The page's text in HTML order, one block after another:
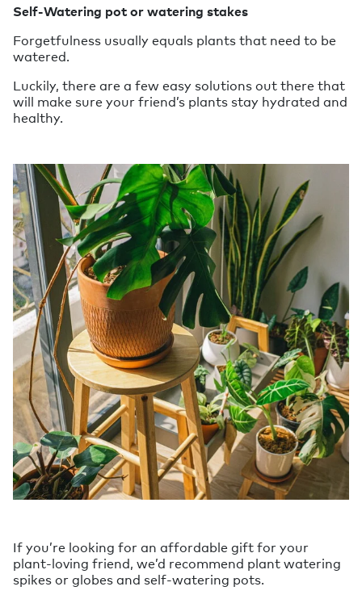
Self-Watering pot or watering stakes
Forgetfulness usually equals plants that need to be
watered.
Luckily, there are a few easy solutions out there that
will make sure your friend’s plants stay hydrated and
healthy.
If you’re looking for an affordable gift for your
plant-loving friend, we’d recommend plant watering
spikes or globes and self-watering pots.